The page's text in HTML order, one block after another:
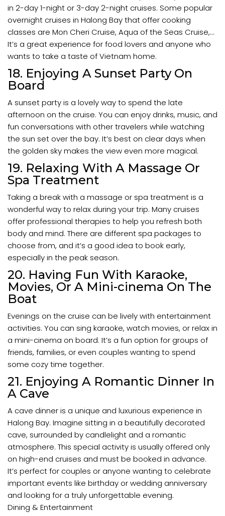
in 2-day 1-night or 3-day 2-night cruises. Some popular
overnight cruises in Halong Bay that offer cooking
classes are Mon Cheri Cruise, Aqua of the Seas Cruise,...
It’s a great experience for food lovers and anyone who
wants to take a taste of Vietnam home.
18. Enjoying A Sunset Party On
Board
A sunset party is a lovely way to spend the late
afternoon on the cruise. You can enjoy drinks, music, and
fun conversations with other travelers while watching
the sun set over the bay. It’s best on clear days when
the golden sky makes the view even more magical.
19. Relaxing With A Massage Or
Spa Treatment
Taking a break with a massage or spa treatment is a
wonderful way to relax during your trip. Many cruises
offer professional therapies to help you refresh both
body and mind. There are different spa packages to
choose from, and it’s a good idea to book early,
especially in the peak season.
20. Having Fun With Karaoke,
Movies, Or A Mini-cinema On The
Boat
Evenings on the cruise can be lively with entertainment
activities. You can sing karaoke, watch movies, or relax in
a mini-cinema on board. It’s a fun option for groups of
friends, families, or even couples wanting to spend
some cozy time together.
21. Enjoying A Romantic Dinner In
A Cave
A cave dinner is a unique and luxurious experience in
Halong Bay. Imagine sitting in a beautifully decorated
cave, surrounded by candlelight and a romantic
atmosphere. This special activity is usually offered only
on high-end cruises and must be booked in advance.
It’s perfect for couples or anyone wanting to celebrate
important events like birthday or wedding anniversary
and looking for a truly unforgettable evening.
Dining & Entertainment